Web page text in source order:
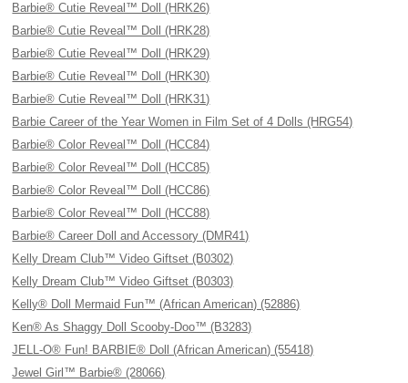
Barbie® Cutie Reveal™ Doll (HRK26)
Barbie® Cutie Reveal™ Doll (HRK28)
Barbie® Cutie Reveal™ Doll (HRK29)
Barbie® Cutie Reveal™ Doll (HRK30)
Barbie® Cutie Reveal™ Doll (HRK31)
Barbie Career of the Year Women in Film Set of 4 Dolls (HRG54)
Barbie® Color Reveal™ Doll (HCC84)
Barbie® Color Reveal™ Doll (HCC85)
Barbie® Color Reveal™ Doll (HCC86)
Barbie® Color Reveal™ Doll (HCC88)
Barbie® Career Doll and Accessory (DMR41)
Kelly Dream Club™ Video Giftset (B0302)
Kelly Dream Club™ Video Giftset (B0303)
Kelly® Doll Mermaid Fun™ (African American) (52886)
Ken® As Shaggy Doll Scooby-Doo™ (B3283)
JELL-O® Fun! BARBIE® Doll (African American) (55418)
Jewel Girl™ Barbie® (28066)